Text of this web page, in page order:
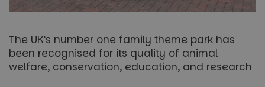
The UK’s number one family theme park has
been recognised for its quality of animal
welfare, conservation, education, and research